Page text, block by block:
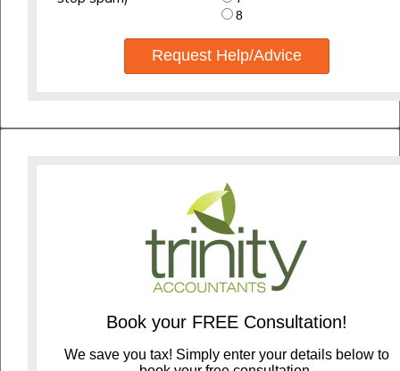
8
Request Help/Advice
Book your FREE Consultation!
We save you tax! Simply enter your details below to